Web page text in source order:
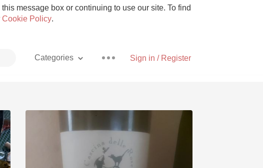
message box or continuing to use our site. To find
Cookie Policy.
Sign in / Register
Categories
Pizza